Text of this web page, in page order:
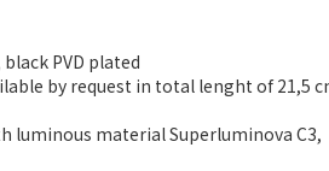
PVD plated
by request in total lenght of 21,5
luminous material Superluminova C3,